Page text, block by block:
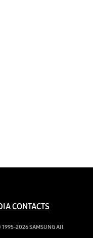
CONTACTS
2026 SAMSUNG All